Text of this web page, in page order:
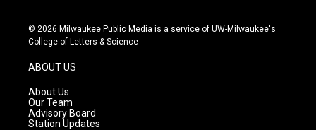
s
t
g
r
a
m
u
t
c
e
© 2026 Milwaukee Public Media is a service of UW-Milwaukee's
College of Letters & Science
ABOUT US
About Us
Our Team
Advisory Board
Station Updates